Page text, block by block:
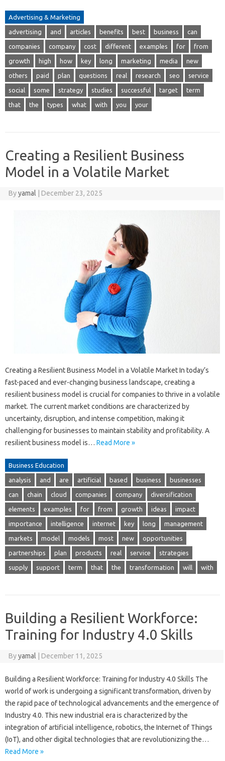
Advertising & Marketing
advertising and articles benefits best business can
companies company cost different examples for from
growth high how key long marketing media new
others paid plan questions real research seo service
social some strategy studies successful target term
that the types what with you your
Creating a Resilient Business
Model in a Volatile Market
Byyamal December 23, 2025
Creating a Resilient Business Model in a Volatile Market In today’s
fast-paced and ever-changing business landscape, creating a
resilient business model is crucial for companies to thrive in a volatile
market. The current market conditions are characterized by
uncertainty, disruption, and intense competition, making it
challenging for businesses to maintain stability and profitability. A
resilient business model is… Read More »
Business Education
analysis and are artificial based business businesses
can chain cloud companies company diversification
elements examples for from growth ideas impact
importance intelligence internet key long management
markets model models most new opportunities
partnerships plan products real service strategies
supply support term that the transformation will with
Building a Resilient Workforce:
Training for Industry 4.0 Skills
Byyamal December 11, 2025
Building a Resilient Workforce: Training for Industry 4.0 Skills The
world of work is undergoing a significant transformation, driven by
the rapid pace of technological advancements and the emergence of
Industry 4.0. This new industrial era is characterized by the
integration of artificial intelligence, robotics, the Internet of Things
(IoT), and other digital technologies that are revolutionizing the…
Read More »